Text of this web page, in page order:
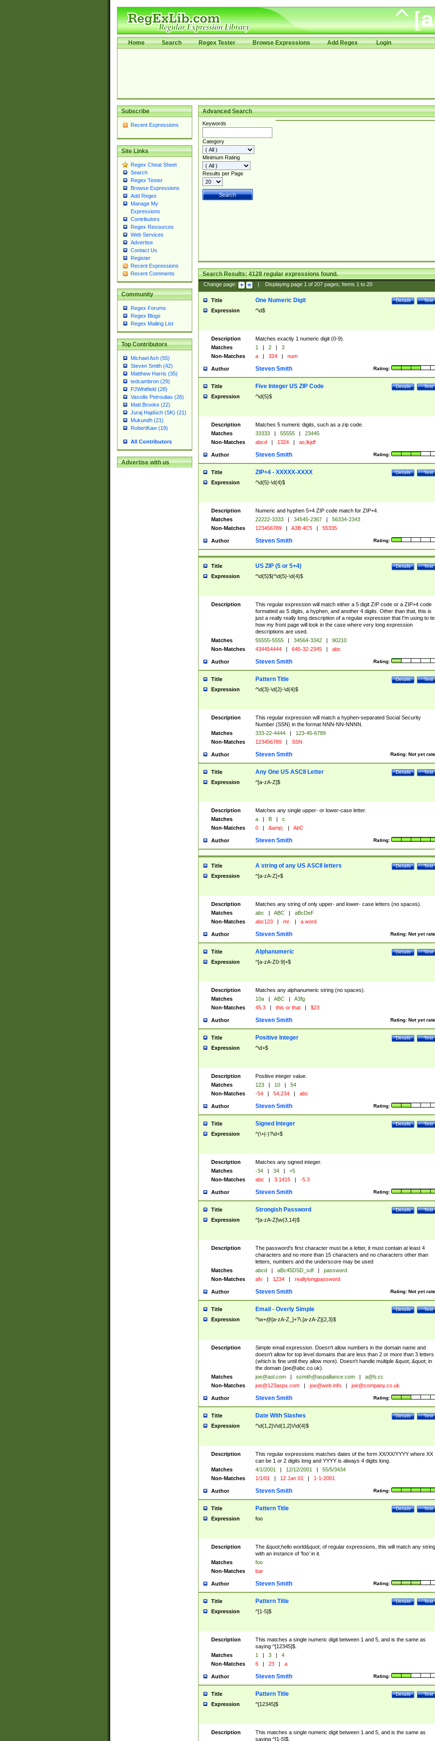
Home Search Regex Tester Browse Expressions Add Regex Login
Subscribe
Recent Expressions
Site Links
Regex Cheat Sheet
Search
Regex Tester
Browse Expressions
Add Regex
Manage My
Expressions
Contributors
Regex Resources
Web Services
Advertise
Contact Us
Register
Recent Expressions
Recent Comments
Community
Regex Forums
Regex Blogs
Regex Mailing List
Top Contributors
Michael Ash (55)
Steven Smith (42)
Matthew Harris (35)
tedcambron (29)
PJWhitfield (28)
Vassilis Petroulias (26)
Matt Brooke (22)
Juraj Hajdúch (SK) (21)
Mukundh (21)
RobertKaw (19)
All Contributors
Advertise with us
Advanced Search
Keywords
Category
Minimum Rating
Results per Page
Search Results:4128regular expressions found.
Change page: Displaying page 1of 207pages; Items 1to 20
Title Test
Details
One Numeric Digit
Expression ^\d$
Description
Matches exactly 1 numeric digit (0-9).
Matches
1 | 2 |
3
Non-Matches
a | 324 | num
Author Rating:
Steven Smith
Title Test
Details
Five Integer US ZIP Code
Expression ^\d{5}$
Description
Matches 5 numeric digits, such as a zip code.
Matches
33333 | 55555 |
23445
Non-Matches
abcd | 1324 | as;lkjdf
Author Rating:
Steven Smith
Title Test
Details
ZIP+4 - XXXXX-XXXX
Expression ^\d{5}-\d{4}$
Description
Numeric and hyphen 5+4 ZIP code match for ZIP+4.
Matches
22222-3333 | 34545-2367 |
56334-2343
Non-Matches
123456789 | A3B 4C5 | 55335
Author Rating:
Steven Smith
Title Test
Details
US ZIP (5 or 5+4)
Expression ^\d{5}$|^\d{5}-\d{4}$
Description
This regular expression will match either a 5 digit ZIP code or a ZIP+4 code
formatted as 5 digits, a hyphen, and another 4 digits. Other than that, this is
just a really really long description of a regular expression that I'm using to
how my front page will look in the case where very long expression
descriptions are used.
Matches
55555-5555 | 34564-3342 |
90210
Non-Matches
434454444 | 645-32-2345 | abc
Author Rating:
Steven Smith
Title Test
Details
Pattern Title
Expression ^\d{3}-\d{2}-\d{4}$
Description
This regular expression will match a hyphen-separated Social Security
Number (SSN) in the format NNN-NN-NNNN.
Matches
333-22-4444 |
123-45-6789
Non-Matches
123456789 | SSN
Author Rating: Not yet
Steven Smith
Title Test
Details
Any One US ASCII Letter
Expression ^[a-zA-Z]$
Description
Matches any single upper- or lower-case letter.
Matches
a | B |
c
Non-Matches
0 | &amp; | AbC
Author Rating:
Steven Smith
Title Test
Details
A string of any US ASCII letters
Expression ^[a-zA-Z]+$
Description
Matches any string of only upper- and lower- case letters (no spaces).
Matches
abc | ABC |
aBcDeF
Non-Matches
abc123 | mr. | a word
Author Rating: Not yet
Steven Smith
Title Test
Details
Alphanumeric
Expression ^[a-zA-Z0-9]+$
Description
Matches any alphanumeric string (no spaces).
Matches
10a | ABC |
A3fg
Non-Matches
45.3 | this or that | $23
Author Rating: Not yet
Steven Smith
Title Test
Details
Positive Integer
Expression ^\d+$
Description
Positive integer value.
Matches
123 | 10 |
54
Non-Matches
-54 | 54.234 | abc
Author Rating:
Steven Smith
Title Test
Details
Signed Integer
Expression ^(\+|-)?\d+$
Description
Matches any signed integer.
Matches
-34 | 34 |
+5
Non-Matches
abc | 3.1415 | -5.3
Author Rating:
Steven Smith
Title Test
Details
Strongish Password
Expression ^[a-zA-Z]\w{3,14}$
Description
The password's first character must be a letter, it must contain at least 4
characters and no more than 15 characters and no characters other than
letters, numbers and the underscore may be used
Matches
abcd | aBc45DSD_sdf |
password
Non-Matches
afv | 1234 | reallylongpassword
Author Rating: Not yet
Steven Smith
Title Test
Details
Email - Overly Simple
Expression ^\w+@[a-zA-Z_]+?\.[a-zA-Z]{2,3}$
Description
Simple email expression. Doesn't allow numbers in the domain name and
doesn't allow for top level domains that are less than 2 or more than 3 letters
(which is fine until they allow more). Doesn't handle multiple &quot;.&quot; in
the domain (joe@abc.co.uk).
Matches
joe@aol.com | ssmith@aspalliance.com |
a@b.cc
Non-Matches
joe@123aspx.com | joe@web.info | joe@company.co.uk
Author Rating:
Steven Smith
Title Test
Details
Date With Slashes
Expression ^\d{1,2}\/\d{1,2}\/\d{4}$
Description
This regular expressions matches dates of the form XX/XX/YYYY where XX
can be 1 or 2 digits long and YYYY is always 4 digits long.
Matches
4/1/2001 | 12/12/2001 |
55/5/3434
Non-Matches
1/1/01 | 12 Jan 01 | 1-1-2001
Author Rating:
Steven Smith
Title Test
Details
Pattern Title
Expression foo
Description
The &quot;hello world&quot; of regular expressions, this will match any string
with an instance of 'foo' in it.
Matches
foo
Non-Matches
bar
Author Rating:
Steven Smith
Title Test
Details
Pattern Title
Expression ^[1-5]$
Description
This matches a single numeric digit between 1 and 5, and is the same as
saying ^[12345]$.
Matches
1 | 3 |
4
Non-Matches
6 | 23 | a
Author Rating:
Steven Smith
Title Test
Details
Pattern Title
Expression ^[12345]$
Description
This matches a single numeric digit between 1 and 5, and is the same as
saying ^[1-5]$.